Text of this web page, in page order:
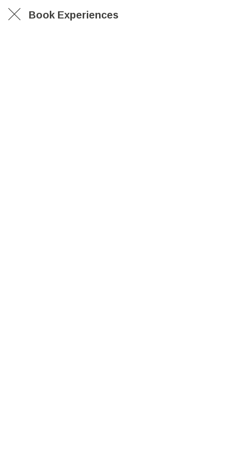
Book Experiences